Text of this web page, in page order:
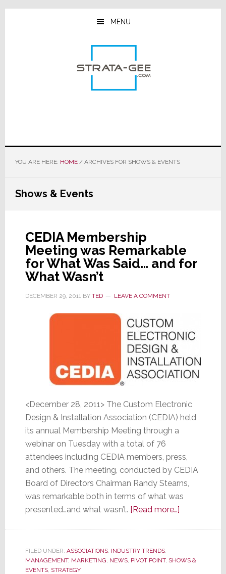
Skip
Skip
Skip
MENU
YOU ARE HERE: HOME /ARCHIVES FOR SHOWS & EVENTS
Shows & Events
CEDIA Membership
Meeting was Remarkable
for What Was Said… and for
What Wasn’t
DECEMBER 29, 2011BY TED LEAVE A COMMENT
<December 28, 2011> The Custom Electronic
Design & Installation Association (CEDIA) held
its annual Membership Meeting through a
webinar on Tuesday with a total of 76
attendees including CEDIA members, press,
and others. The meeting, conducted by CEDIA
Board of Directors Chairman Randy Stearns,
was remarkable both in terms of what was
presented…and what wasn’t. [Read more…]about
was
FILED UNDER: ASSOCIATIONS, INDUSTRY TRENDS,
MANAGEMENT, MARKETING, NEWS, PIVOT POINT, SHOWS &
EVENTS, STRATEGY